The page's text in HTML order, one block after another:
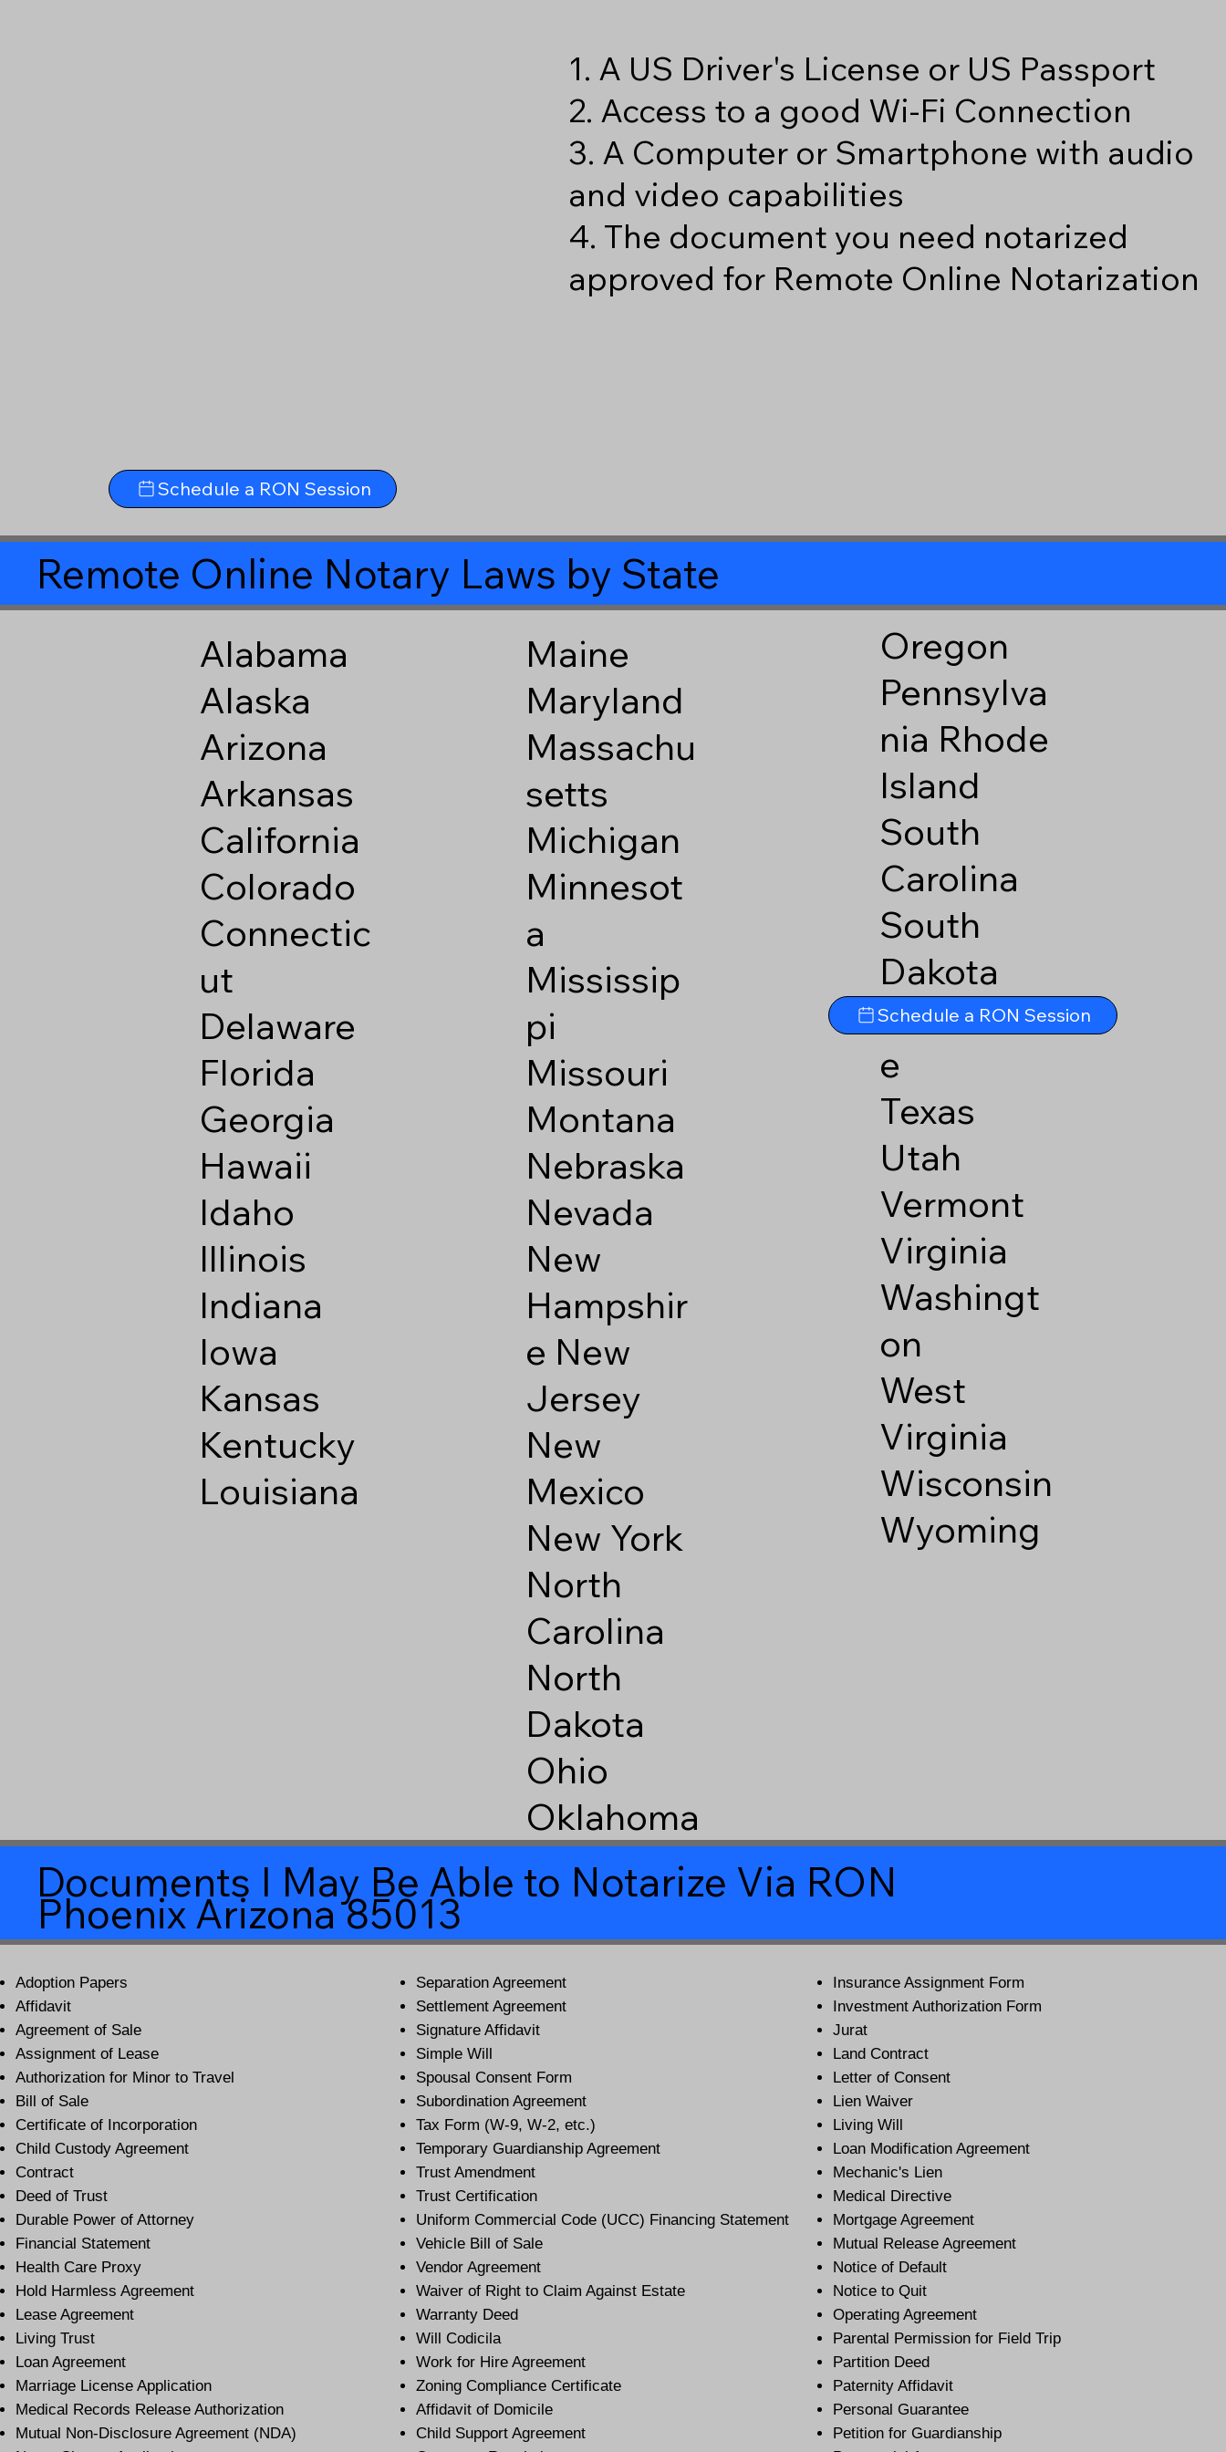
1. A US Driver's License or US Passport
2. Access to a good Wi-Fi Connection
3. A Computer or Smartphone with audio
and video capabilities
4. The document you need notarized
approved for Remote Online Notarization
Schedule a RON Session
Remote Online Notary Laws by State
Alabama
Alaska
Arizona
Arkansas
California
Colorado
Connectic
ut
Delaware
Florida
Georgia
Hawaii
Idaho
Illinois
Indiana
Iowa
Kansas
Kentucky
Louisiana
Maine
Maryland
Massachu
setts
Michigan
Minnesot
a
Mississip
pi
Missouri
Montana
Nebraska
Nevada
New
Hampshir
e New
Jersey
New
Mexico
New York
North
Carolina
North
Dakota
Ohio
Oklahoma
Oregon
Pennsylva
nia Rhode
Island
South
Carolina
South
Dakota
Tennesse
e
Texas
Utah
Vermont
Virginia
Washingt
on
West
Virginia
Wisconsin
Wyoming
Schedule a RON Session
Documents I May Be Able to Notarize Via RON
Phoenix Arizona 85013
Adoption Papers
Affidavit
Agreement of Sale
Assignment of Lease
Authorization for Minor to Travel
Bill of Sale
Certificate of Incorporation
Child Custody Agreement
Contract
Deed of Trust
Durable Power of Attorney
Financial Statement
Health Care Proxy
Hold Harmless Agreement
Lease Agreement
Living Trust
Loan Agreement
Marriage License Application
Medical Records Release Authorization
Mutual Non-Disclosure Agreement (NDA)
Separation Agreement
Settlement Agreement
Signature Affidavit
Simple Will
Spousal Consent Form
Subordination Agreement
Tax Form (W-9, W-2, etc.)
Temporary Guardianship Agreement
Trust Amendment
Trust Certification
Uniform Commercial Code (UCC) Financing Statement
Vehicle Bill of Sale
Vendor Agreement
Waiver of Right to Claim Against Estate
Warranty Deed
Will Codicila
Work for Hire Agreement
Zoning Compliance Certificate
Affidavit of Domicile
Child Support Agreement
Insurance Assignment Form
Investment Authorization Form
Jurat
Land Contract
Letter of Consent
Lien Waiver
Living Will
Loan Modification Agreement
Mechanic's Lien
Medical Directive
Mortgage Agreement
Mutual Release Agreement
Notice of Default
Notice to Quit
Operating Agreement
Parental Permission for Field Trip
Partition Deed
Paternity Affidavit
Personal Guarantee
Petition for Guardianship